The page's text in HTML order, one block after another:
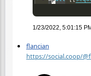
1/23/2022, 5:01:15 PM
flancian
https://social.coop/